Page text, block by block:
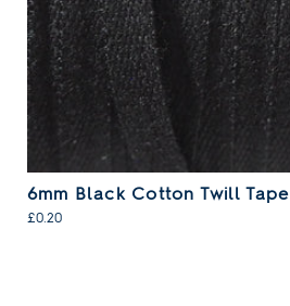
6mm Black Cotton Twill Tape
£0.20